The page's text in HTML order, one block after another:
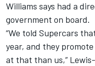
Williams says had a
government on board.
“We told Supercars
year, and they
at that than us,”